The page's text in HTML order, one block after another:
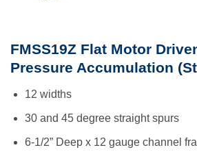
FMSS19Z Flat Motor
Pressure Accumulation
12 widths
30 and 45 degree straight spurs
6-1/2” Deep x 12 gauge channel